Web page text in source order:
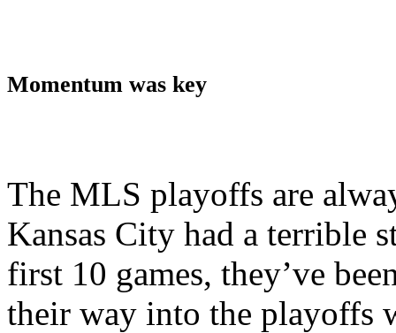
Momentum was key
The MLS playoffs are
Kansas City had a terrible
first 10 games, they’ve
their way into the playoffs